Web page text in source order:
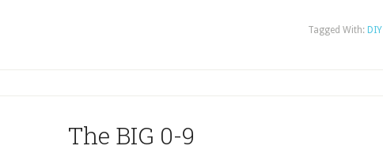
Tagged With: DIY
The BIG 0-9